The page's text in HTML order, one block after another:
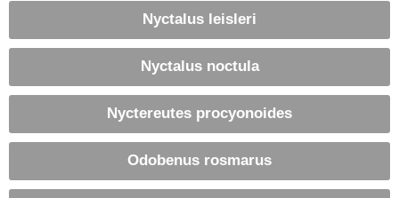
Nyctalus leisleri
Nyctalus noctula
Nyctereutes procyonoides
Odobenus rosmarus